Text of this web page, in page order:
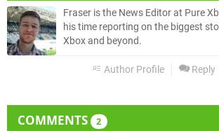
Fraser is the News Editor at Pure
his time reporting on the biggest
Xbox and beyond.
Author Profile Reply
COMMENTS 2